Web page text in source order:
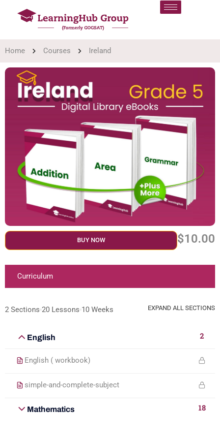
Home Courses Ireland
BUY NOW $10.00
Curriculum
2 Sections 20 Lessons 10 Weeks EXPAND ALL SECTIONS
English 2
English ( workbook)
simple-and-complete-subject
Mathematics 18